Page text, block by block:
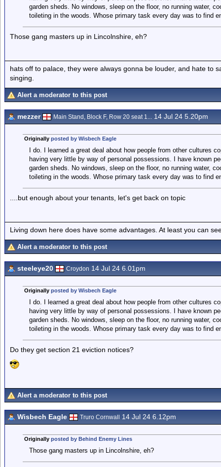
garden sheds. No windows, sleep on the floor, no running water,
toileting in the woods. Whose primary task every day was to find
Those gang masters up in Lincolnshire, eh?
hats off to palace, they were always gonna be louder, and hate to
singing.
Alert a moderator to this post
mezzer Main Stand, Block F, Row 20 seat 1... 14 Jul 24 5.20pm
Originally posted by Wisbech Eagle
I do. I learned a great deal about how people from other cultures
having very little by way of personal possessions. I have known
garden sheds. No windows, sleep on the floor, no running water,
toileting in the woods. Whose primary task every day was to find
....but enough about your tenants, let's get back on topic
Living down here does have some advantages. At least you can
Alert a moderator to this post
steeleye20 Croydon 14 Jul 24 6.01pm
Originally posted by Wisbech Eagle
I do. I learned a great deal about how people from other cultures
having very little by way of personal possessions. I have known
garden sheds. No windows, sleep on the floor, no running water,
toileting in the woods. Whose primary task every day was to find
Do they get section 21 eviction notices?
Alert a moderator to this post
Wisbech Eagle Truro Cornwall 14 Jul 24 6.12pm
Originally posted by Behind Enemy Lines
Those gang masters up in Lincolnshire, eh?